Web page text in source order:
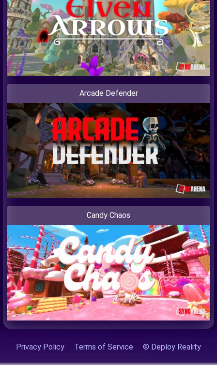
Arcade Defender
Candy Chaos
Privacy Policy Terms of Service © Deploy Reality